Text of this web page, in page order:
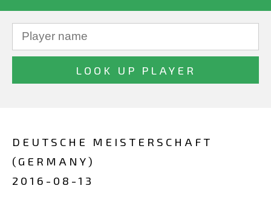
DEUTSCHE MEISTERSCHAFT
(GERMANY)
2016-08-13